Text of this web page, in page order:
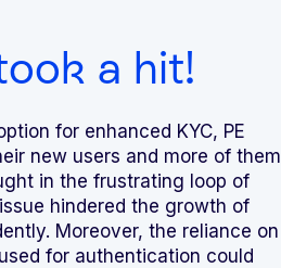
a hit!
for enhanced KYC, PE
new users and more of them
in the frustrating loop of
hindered the growth of
Moreover, the reliance on
for authentication could